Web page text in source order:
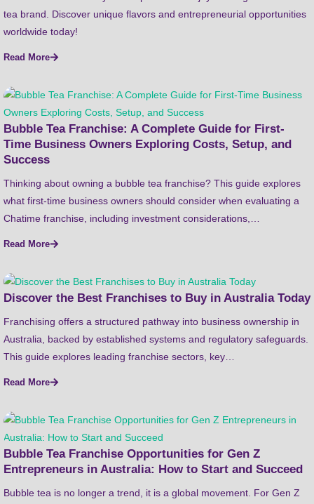
tea brand. Discover unique flavors and entrepreneurial opportunities
worldwide today!
Read More
Bubble Tea Franchise: A Complete Guide for First-
Time Business Owners Exploring Costs, Setup, and
Success
Thinking about owning a bubble tea franchise? This guide explores
what first-time business owners should consider when evaluating a
Chatime franchise, including investment considerations,…
Read More
Discover the Best Franchises to Buy in Australia Today
Franchising offers a structured pathway into business ownership in
Australia, backed by established systems and regulatory safeguards.
This guide explores leading franchise sectors, key…
Read More
Bubble Tea Franchise Opportunities for Gen Z
Entrepreneurs in Australia: How to Start and Succeed
Bubble tea is no longer a trend, it is a global movement. For Gen Z